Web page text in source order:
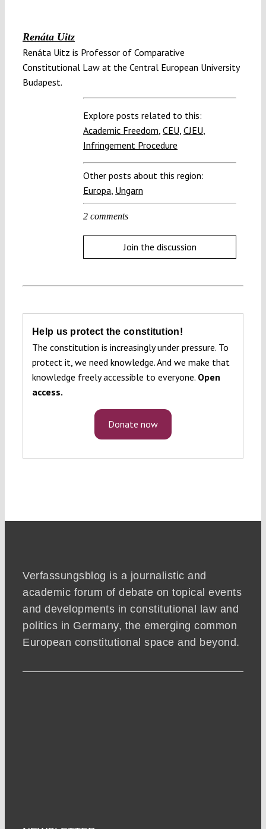
Renáta Uitz
Renáta Uitz is Professor of Comparative
Constitutional Law at the Central European University
Budapest.
Explore posts related to this:
Academic Freedom, CEU, CJEU,
Infringement Procedure
Other posts about this region:
Europa, Ungarn
2 comments
Join the discussion
Help us protect the constitution!
The constitution is increasingly under pressure. To
protect it, we need knowledge. And we make that
knowledge freely accessible to everyone. Open
access.
Donate now
Verfassungsblog is a journalistic and
academic forum of debate on topical events
and developments in constitutional law and
politics in Germany, the emerging common
European constitutional space and beyond.